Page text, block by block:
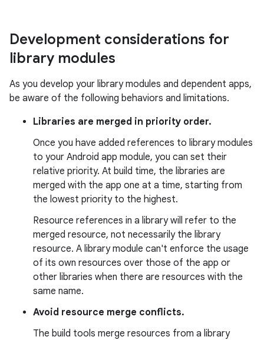
Development considerations for
library modules
As you develop your library modules and dependent apps,
be aware of the following behaviors and limitations.
Libraries are merged in priority order.
Once you have added references to library modules
to your Android app module, you can set their
relative priority. At build time, the libraries are
merged with the app one at a time, starting from
the lowest priority to the highest.
Resource references in a library will refer to the
merged resource, not necessarily the library
resource. A library module can't enforce the usage
of its own resources over those of the app or
other libraries when there are resources with the
same name.
Avoid resource merge conflicts.
The build tools merge resources from a library